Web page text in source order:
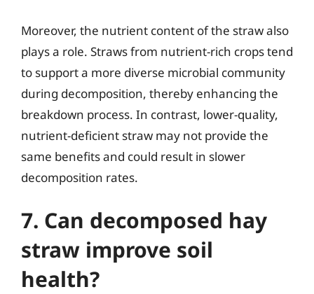
Moreover, the nutrient content of the straw also
plays a role. Straws from nutrient-rich crops tend
to support a more diverse microbial community
during decomposition, thereby enhancing the
breakdown process. In contrast, lower-quality,
nutrient-deficient straw may not provide the
same benefits and could result in slower
decomposition rates.
7. Can decomposed hay
straw improve soil
health?